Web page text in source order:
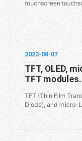
touchscreen
2023-08-07
TFT, OLED,
TFT modules.
TFT (Thin Film
Diode), and micro-